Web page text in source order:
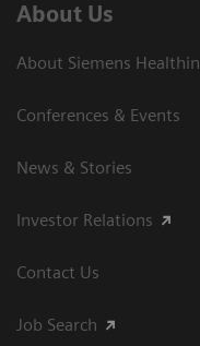
About Us
About Siemens
Conferences & Events
News & Stories
Investor Relations
Contact Us
Job Search